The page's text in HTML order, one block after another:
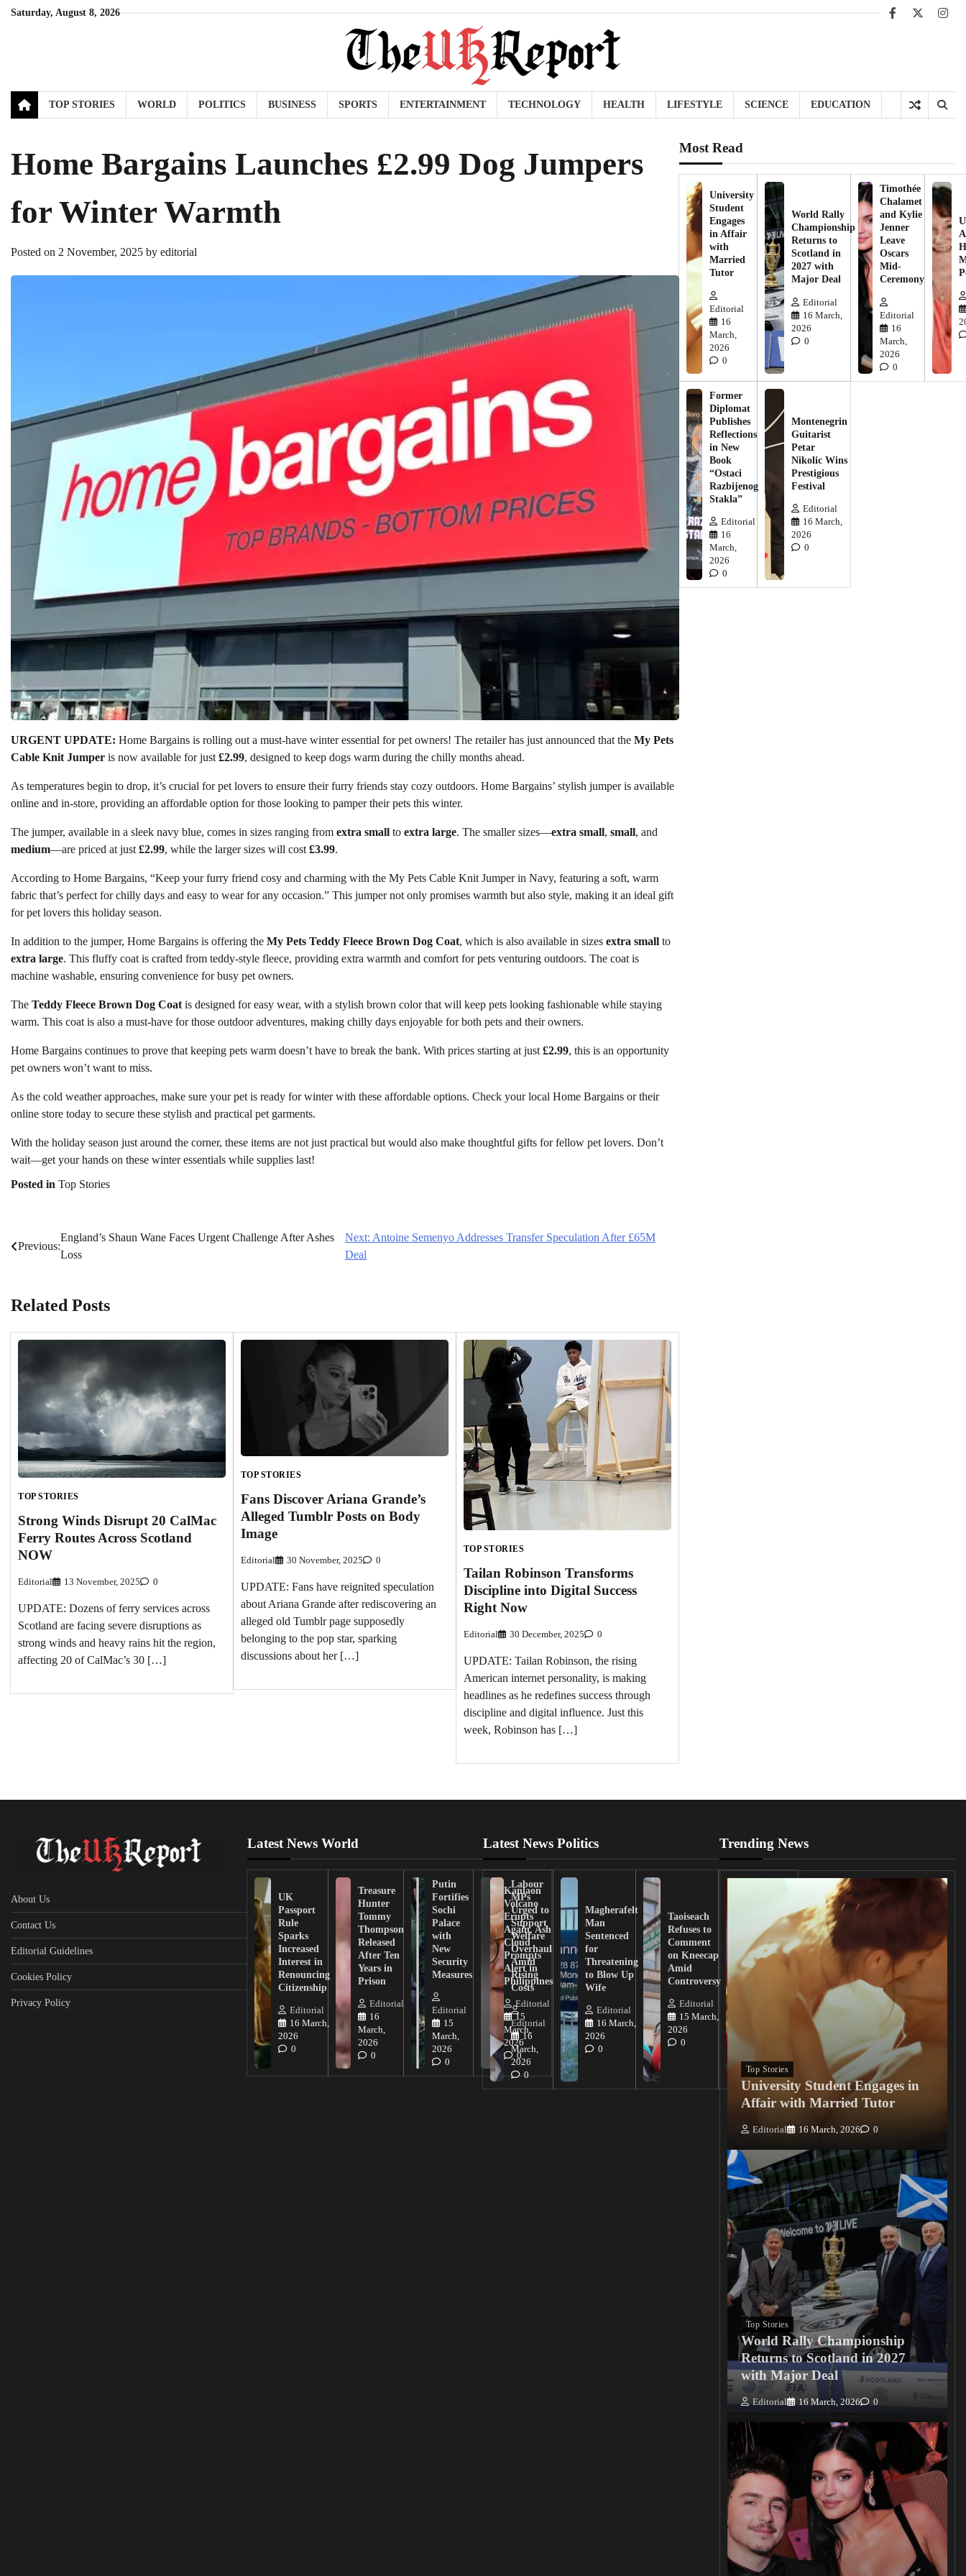
SkipSaturday, August 8, 2026
Facebook
X
TOP STORIES WORLD POLITICS BUSINESS SPORTS ENTERTAINMENT TECHNOLOGY HEALTH LIFESTYLE SCIENCE EDUCATION
Home Bargains Launches £2.99 Dog Jumpers
for Winter Warmth
Posted on 2 November, 2025 by editorial
URGENT UPDATE: Home Bargains is rolling out a must-have winter essential for pet owners! The retailer has just announced that the My Pets
Cable Knit Jumper is now available for just £2.99, designed to keep dogs warm during the chilly months ahead.
As temperatures begin to drop, it’s crucial for pet lovers to ensure their furry friends stay cozy outdoors. Home Bargains’ stylish jumper is available
online and in-store, providing an affordable option for those looking to pamper their pets this winter.
The jumper, available in a sleek navy blue, comes in sizes ranging from extra small to extra large. The smaller sizes—extra small, small, and
medium—are priced at just £2.99, while the larger sizes will cost £3.99.
According to Home Bargains, “Keep your furry friend cosy and charming with the My Pets Cable Knit Jumper in Navy, featuring a soft, warm
fabric that’s perfect for chilly days and easy to wear for any occasion.” This jumper not only promises warmth but also style, making it an ideal gift
for pet lovers this holiday season.
In addition to the jumper, Home Bargains is offering the My Pets Teddy Fleece Brown Dog Coat, which is also available in sizes extra small to
extra large. This fluffy coat is crafted from teddy-style fleece, providing extra warmth and comfort for pets venturing outdoors. The coat is
machine washable, ensuring convenience for busy pet owners.
The Teddy Fleece Brown Dog Coat is designed for easy wear, with a stylish brown color that will keep pets looking fashionable while staying
warm. This coat is also a must-have for those outdoor adventures, making chilly days enjoyable for both pets and their owners.
Home Bargains continues to prove that keeping pets warm doesn’t have to break the bank. With prices starting at just £2.99, this is an opportunity
pet owners won’t want to miss.
As the cold weather approaches, make sure your pet is ready for winter with these affordable options. Check your local Home Bargains or their
online store today to secure these stylish and practical pet garments.
With the holiday season just around the corner, these items are not just practical but would also make thoughtful gifts for fellow pet lovers. Don’t
wait—get your hands on these winter essentials while supplies last!
Posted in Top Stories
Post
Previous:
England’s Shaun Wane Faces Urgent Challenge After Ashes
Loss
Next: Antoine Semenyo Addresses Transfer Speculation After £65M
Deal
Related Posts
TOP STORIES
Strong Winds Disrupt 20 CalMac
Ferry Routes Across Scotland
NOW
Editorial 13 November, 2025 0
UPDATE: Dozens of ferry services across
Scotland are facing severe disruptions as
strong winds and heavy rains hit the region,
affecting 20 of CalMac’s 30 […]
TOP STORIES
Fans Discover Ariana Grande’s
Alleged Tumblr Posts on Body
Image
Editorial 30 November, 2025 0
UPDATE: Fans have reignited speculation
about Ariana Grande after rediscovering an
alleged old Tumblr page supposedly
belonging to the pop star, sparking
discussions about her […]
TOP STORIES
Tailan Robinson Transforms
Discipline into Digital Success
Right Now
Editorial 30 December, 2025 0
UPDATE: Tailan Robinson, the rising
American internet personality, is making
headlines as he redefines success through
discipline and digital influence. Just this
week, Robinson has […]
Most Read
University
Student
Engages
in Affair
with
Married
Tutor
Editorial
16
March,
2026
0
World Rally
Championship
Returns to
Scotland in
2027 with
Major Deal
Editorial
16 March,
2026
0
Timothée
Chalamet
and Kylie
Jenner
Leave
Oscars
Mid-
Ceremony
Editorial
16
March,
2026
0
Former
Diplomat
Publishes
Reflections
in New
Book
“Ostaci
Razbijenog
Stakla”
Editorial
16
March,
2026
0
Montenegrin
Guitarist
Petar
Nikolic Wins
Prestigious
Festival
Editorial
16 March,
2026
0
About Us
Contact Us
Editorial Guidelines
Cookies Policy
Privacy Policy
Latest News World
UK
Passport
Rule
Sparks
Increased
Interest in
Renouncing
Citizenship
Editorial
16 March,
2026
0
Treasure
Hunter
Tommy
Thompson
Released
After Ten
Years in
Prison
Editorial
16
March,
2026
0
Putin
Fortifies
Sochi
Palace
with
New
Security
Measures
Editorial
15
March,
2026
0
Kanlaon
Volcano
Erupts
Again, Ash
Cloud
Prompts
Alert in
Philippines
Editorial
15
March,
2026
0
Latest News Politics
Labour
MPs
Urged to
Support
Welfare
Overhaul
Amid
Rising
Costs
Editorial
16
March,
2026
0
Magherafelt
Man
Sentenced
for
Threatening
to Blow Up
Wife
Editorial
16 March,
2026
0
Taoiseach
Refuses to
Comment
on Kneecap
Amid
Controversy
Editorial
15 March,
2026
0
Lawmakers
Demand
Action
from
Tinubu on
Nigerian
0
Trending News
Top Stories
University Student Engages in
Affair with Married Tutor
Editorial 16 March, 2026 0
Top Stories
World Rally Championship
Returns to Scotland in 2027
with Major Deal
Editorial 16 March, 2026 0